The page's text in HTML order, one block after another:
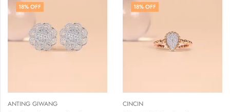
18% OFF
ANTING GIWANG
18% OFF
CINCIN